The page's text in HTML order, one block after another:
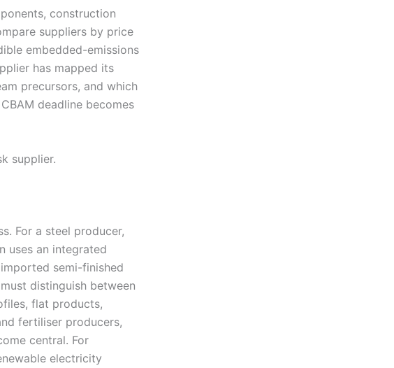
construction
suppliers by price
embedded-emissions
has mapped its
precursors, and which
deadline becomes
supplier.
For a steel producer,
uses an integrated
semi-finished
distinguish between
flat products,
fertiliser producers,
central. For
electricity